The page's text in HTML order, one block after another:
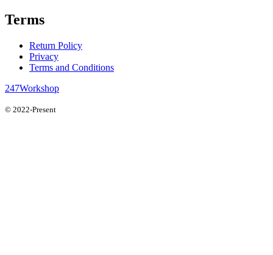
Terms
Return Policy
Privacy
Terms and Conditions
247Workshop
© 2022-Present